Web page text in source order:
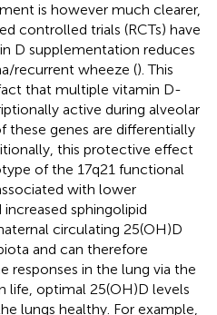
is however much clearer,
controlled trials (RCTs) have
D supplementation reduces
recurrent wheeze (). This
that multiple vitamin D-
active during alveolar
these genes are differentially
this protective effect
of the 17q21 functional
with lower
sphingolipid
circulating 25(OH)D
and can therefore
responses in the lung via the
life, optimal 25(OH)D levels
lungs healthy. For example,